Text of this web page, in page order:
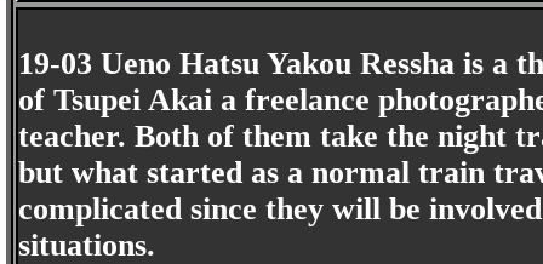
19-03 Ueno Hatsu Yakou Ressha is
of Tsupei Akai a freelance
teacher. Both of them take the night
but what started as a normal train
complicated since they will be
situations.